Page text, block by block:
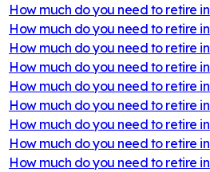
How much do you need to retire in
How much do you need to retire in
How much do you need to retire in
How much do you need to retire in
How much do you need to retire in
How much do you need to retire in
How much do you need to retire in
How much do you need to retire in
How much do you need to retire in